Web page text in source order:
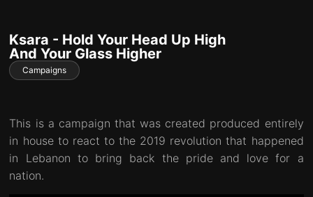
Ksara - Hold Your Head Up High
And Your Glass Higher
Campaigns
This is a campaign that was created produced entirely
in house to react to the 2019 revolution that happened
in Lebanon to bring back the pride and love for a
nation.